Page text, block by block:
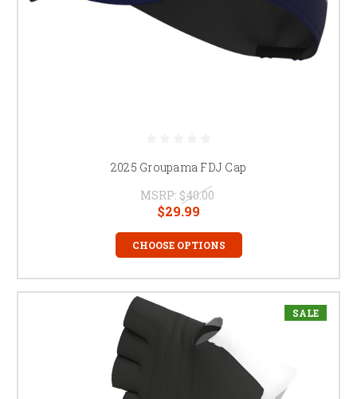
2025 Groupama FDJ Cap
MSRP: $40.00
$29.99
CHOOSE OPTIONS
SALE